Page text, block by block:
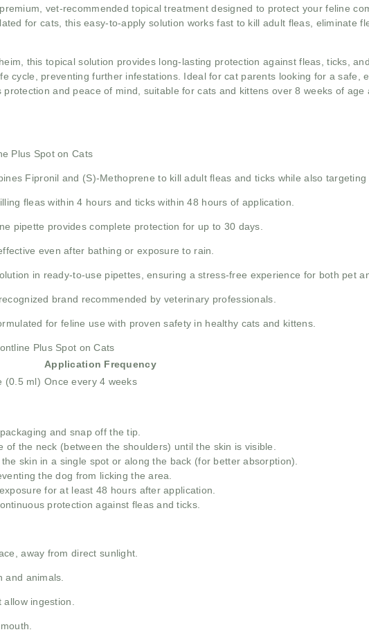
vet-recommended topical treatment designed to protect your feline
for cats, this easy-to-apply solution works fast to kill adult fleas, eliminate
this topical solution provides long-lasting protection against fleas, ticks,
cycle, preventing further infestations. Ideal for cat parents looking for a safe,
protection and peace of mind, suitable for cats and kittens over 8 weeks of
Plus Spot on Cats
Fipronil and (S)-Methoprene to kill adult fleas and ticks while also
fleas within 4 hours and ticks within 48 hours of application.
pipette provides complete protection for up to 30 days.
even after bathing or exposure to rain.
in ready-to-use pipettes, ensuring a stress-free experience for both pet
brand recommended by veterinary professionals.
for feline use with proven safety in healthy cats and kittens.
Plus Spot on Cats
Application Frequency
(0.5 ml) Once every 4 weeks
and snap off the tip.
of the neck (between the shoulders) until the skin is visible.
skin in a single spot or along the back (for better absorption).
the dog from licking the area.
for at least 48 hours after application.
protection against fleas and ticks.
away from direct sunlight.
and animals.
allow ingestion.